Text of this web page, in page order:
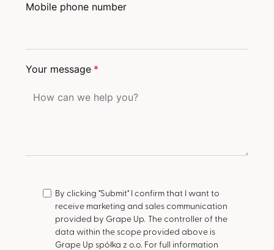
Mobile phone number
Your message *
By clicking "Submit" I confirm that I want to
receive marketing and sales communication
provided by Grape Up. The controller of the
data within the scope provided above is
Grape Up spółka z o.o. For full information